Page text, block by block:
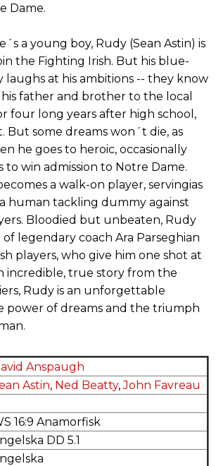
Dame.
a young boy, Rudy (Sean Astin) is
the Fighting Irish. But his blue-
laughs at his ambitions -- they know
father and brother to the local
four long years after high school,
But some dreams won´t die, as
he goes to heroic, occasionally
to win admission to Notre Dame.
a walk-on player, servingias
human tackling dummy against
Bloodied but unbeaten, Rudy
legendary coach Ara Parseghian
players, who give him one shot at
incredible, true story from the
Rudy is an unforgettable
power of dreams and the triumph
Anspaugh
Astin, Ned Beatty,John Favreau
16:9 Anamorfisk
DD 5.1